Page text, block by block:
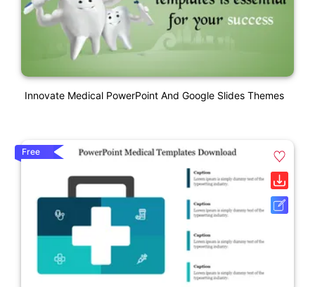
Innovate Medical PowerPoint And Google Slides Themes
Free